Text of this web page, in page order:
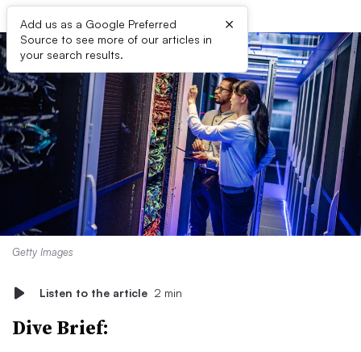
Add us as a Google Preferred
Source to see more of our articles in
your search results.
×
Getty Images
Listen to the article 2 min
Dive Brief: